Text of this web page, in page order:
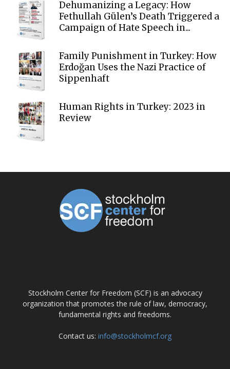
Dehumanizing a Legacy: How
Fethullah Gülen’s Death Triggered a
Campaign of Hate Speech in...
Family Punishment in Turkey: How
Erdoğan Uses the Nazi Practice of
Sippenhaft
Human Rights in Turkey: 2023 in
Review
Stockholm Center for Freedom (SCF) is an advocacy
organization that promotes the rule of law, democracy,
fundamental rights and freedoms.
Contact us: info@stockholmcf.org